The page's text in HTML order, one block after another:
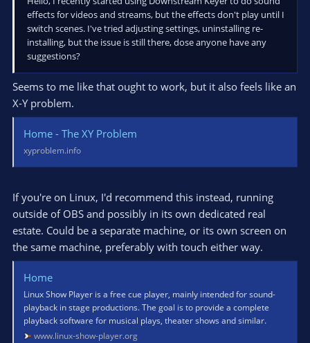
effects for videos and streams, but the effects don't play until I
switch scenes. I've tried adjusting settings, uninstalling re-
installing, but the issue is still there, dose anyone have any
suggestions?
Seems to me like that ought to work, but it also feels like an
X-Y problem.
Home - The XY Problem
xyproblem.info
If you're on Linux, I'd recommend this instead, running
outside of OBS and possibly in its own dedicated real
estate. Could be a separate machine, or its own screen on
the same machine, preferably with touch either way.
Home
Linux Show Player is a free cue player, mainly intended for sound-
playback in stage productions. The goal is to provide a complete
playback software for musical plays, theater shows and similar.
www.linux-show-player.org